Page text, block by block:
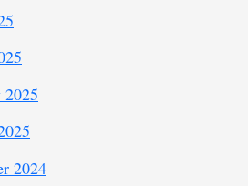
2025
2024